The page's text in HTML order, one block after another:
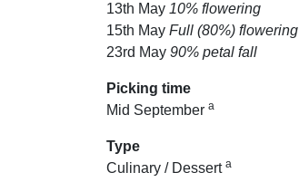
13th May 10% flowering
15th May Full (80%) flowering
23rd May 90% petal fall
Picking time
Mid September a
Type
Culinary / Dessert a